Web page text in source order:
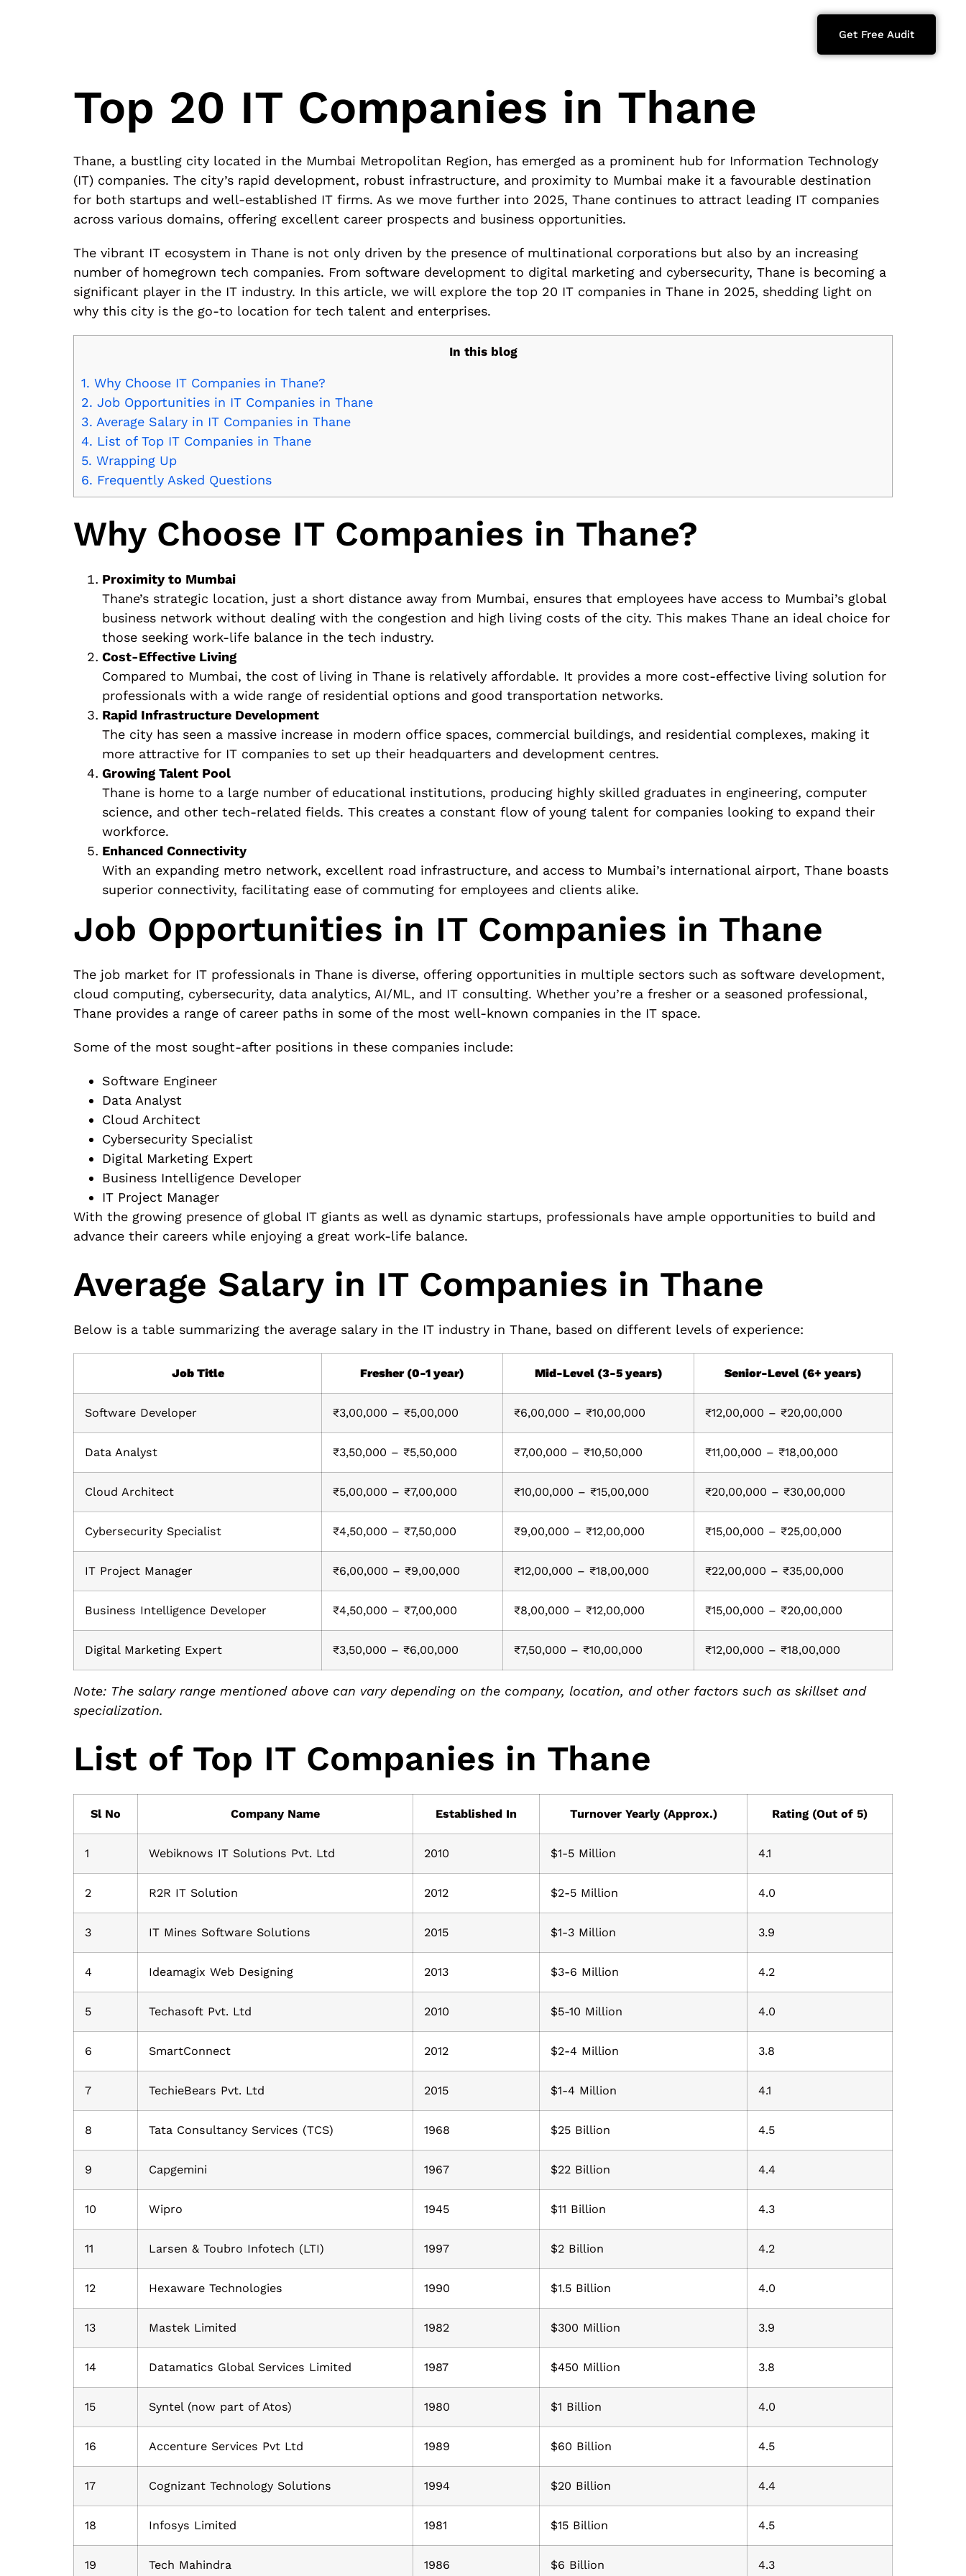
Get Free Audit
Top 20 IT Companies in Thane
Thane, a bustling city located in the Mumbai Metropolitan Region, has emerged as a prominent hub for Information Technology
(IT) companies. The city’s rapid development, robust infrastructure, and proximity to Mumbai make it a favourable destination
for both startups and well-established IT firms. As we move further into 2025, Thane continues to attract leading IT companies
across various domains, offering excellent career prospects and business opportunities.
The vibrant IT ecosystem in Thane is not only driven by the presence of multinational corporations but also by an increasing
number of homegrown tech companies. From software development to digital marketing and cybersecurity, Thane is becoming a
significant player in the IT industry. In this article, we will explore the top 20 IT companies in Thane in 2025, shedding light on
why this city is the go-to location for tech talent and enterprises.
In this blog
1. Why Choose IT Companies in Thane?
2. Job Opportunities in IT Companies in Thane
3. Average Salary in IT Companies in Thane
4. List of Top IT Companies in Thane
5. Wrapping Up
6. Frequently Asked Questions
Why Choose IT Companies in Thane?
Proximity to Mumbai
Thane’s strategic location, just a short distance away from Mumbai, ensures that employees have access to Mumbai’s global
business network without dealing with the congestion and high living costs of the city. This makes Thane an ideal choice for
those seeking work-life balance in the tech industry.
Cost-Effective Living
Compared to Mumbai, the cost of living in Thane is relatively affordable. It provides a more cost-effective living solution for
professionals with a wide range of residential options and good transportation networks.
Rapid Infrastructure Development
The city has seen a massive increase in modern office spaces, commercial buildings, and residential complexes, making it
more attractive for IT companies to set up their headquarters and development centres.
Growing Talent Pool
Thane is home to a large number of educational institutions, producing highly skilled graduates in engineering, computer
science, and other tech-related fields. This creates a constant flow of young talent for companies looking to expand their
workforce.
Enhanced Connectivity
With an expanding metro network, excellent road infrastructure, and access to Mumbai’s international airport, Thane boasts
superior connectivity, facilitating ease of commuting for employees and clients alike.
Job Opportunities in IT Companies in Thane
The job market for IT professionals in Thane is diverse, offering opportunities in multiple sectors such as software development,
cloud computing, cybersecurity, data analytics, AI/ML, and IT consulting. Whether you’re a fresher or a seasoned professional,
Thane provides a range of career paths in some of the most well-known companies in the IT space.
Some of the most sought-after positions in these companies include:
Software Engineer
Data Analyst
Cloud Architect
Cybersecurity Specialist
Digital Marketing Expert
Business Intelligence Developer
IT Project Manager
With the growing presence of global IT giants as well as dynamic startups, professionals have ample opportunities to build and
advance their careers while enjoying a great work-life balance.
Average Salary in IT Companies in Thane
Below is a table summarizing the average salary in the IT industry in Thane, based on different levels of experience:
Job Title Fresher (0-1 year) Mid-Level (3-5 years) Senior-Level (6+ years)
Software Developer ₹3,00,000 – ₹5,00,000 ₹6,00,000 – ₹10,00,000 ₹12,00,000 – ₹20,00,000
Data Analyst ₹3,50,000 – ₹5,50,000 ₹7,00,000 – ₹10,50,000 ₹11,00,000 – ₹18,00,000
Cloud Architect ₹5,00,000 – ₹7,00,000 ₹10,00,000 – ₹15,00,000 ₹20,00,000 – ₹30,00,000
Cybersecurity Specialist ₹4,50,000 – ₹7,50,000 ₹9,00,000 – ₹12,00,000 ₹15,00,000 – ₹25,00,000
IT Project Manager ₹6,00,000 – ₹9,00,000 ₹12,00,000 – ₹18,00,000 ₹22,00,000 – ₹35,00,000
Business Intelligence Developer ₹4,50,000 – ₹7,00,000 ₹8,00,000 – ₹12,00,000 ₹15,00,000 – ₹20,00,000
Digital Marketing Expert ₹3,50,000 – ₹6,00,000 ₹7,50,000 – ₹10,00,000 ₹12,00,000 – ₹18,00,000
Note: The salary range mentioned above can vary depending on the company, location, and other factors such as skillset and
specialization.
List of Top IT Companies in Thane
Sl No Company Name Established In Turnover Yearly (Approx.) Rating (Out of 5)
1 Webiknows IT Solutions Pvt. Ltd 2010 $1-5 Million 4.1
2 R2R IT Solution 2012 $2-5 Million 4.0
3 IT Mines Software Solutions 2015 $1-3 Million 3.9
4 Ideamagix Web Designing 2013 $3-6 Million 4.2
5 Techasoft Pvt. Ltd 2010 $5-10 Million 4.0
6 SmartConnect 2012 $2-4 Million 3.8
7 TechieBears Pvt. Ltd 2015 $1-4 Million 4.1
8 Tata Consultancy Services (TCS) 1968 $25 Billion 4.5
9 Capgemini 1967 $22 Billion 4.4
10 Wipro 1945 $11 Billion 4.3
11 Larsen & Toubro Infotech (LTI) 1997 $2 Billion 4.2
12 Hexaware Technologies 1990 $1.5 Billion 4.0
13 Mastek Limited 1982 $300 Million 3.9
14 Datamatics Global Services Limited 1987 $450 Million 3.8
15 Syntel (now part of Atos) 1980 $1 Billion 4.0
16 Accenture Services Pvt Ltd 1989 $60 Billion 4.5
17 Cognizant Technology Solutions 1994 $20 Billion 4.4
18 Infosys Limited 1981 $15 Billion 4.5
19 Tech Mahindra 1986 $6 Billion 4.3